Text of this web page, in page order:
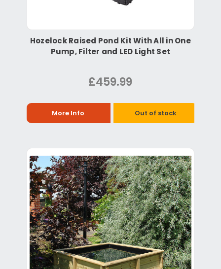
Hozelock Raised Pond Kit With All in One
Pump, Filter and LED Light Set
£459.99
More Info Out of stock